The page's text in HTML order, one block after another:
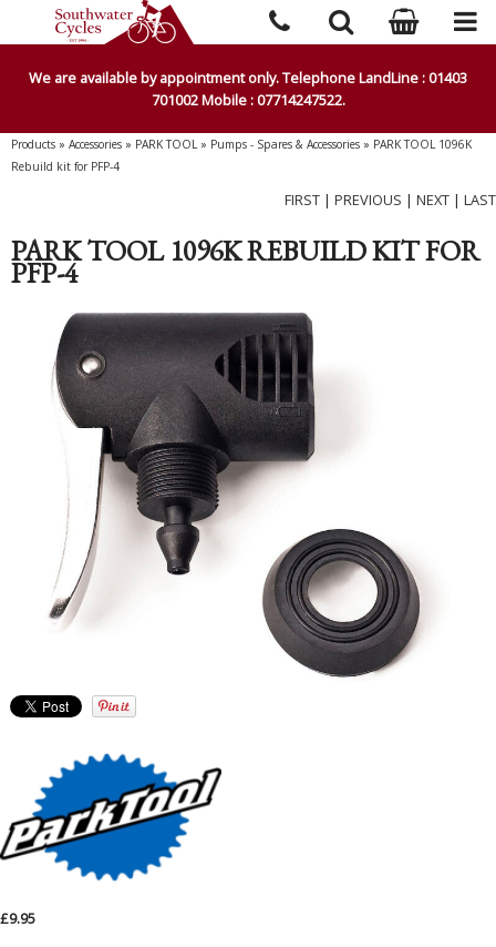
We are available by appointment only. Telephone LandLine : 01403
701002 Mobile : 07714247522.
Products » Accessories » PARK TOOL» Pumps - Spares & Accessories » PARK TOOL 1096K
Rebuild kit for PFP-4
FIRST | PREVIOUS | NEXT | LAST
PARK TOOL 1096K REBUILD KIT FOR
PFP-4
£9.95